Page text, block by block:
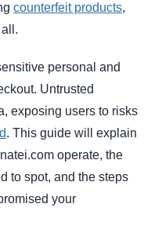
counterfeit products,
personal and
Untrusted
exposing users to risks
. This guide will explain
operate, the
to spot, and the steps
your